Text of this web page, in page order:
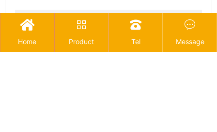
Outdoor power supply

Home

Product

Tel

Message